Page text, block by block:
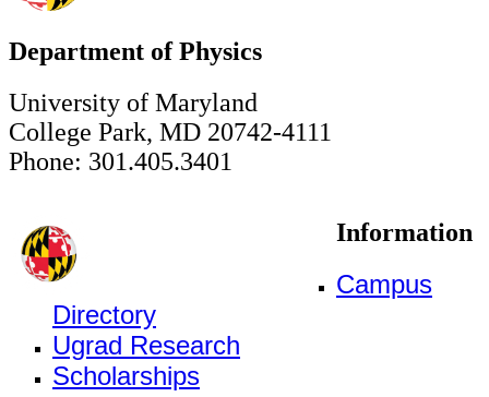
Department of Physics
University of Maryland
College Park, MD 20742-4111
Phone: 301.405.3401
Information
Campus
Directory
Ugrad Research
Scholarships